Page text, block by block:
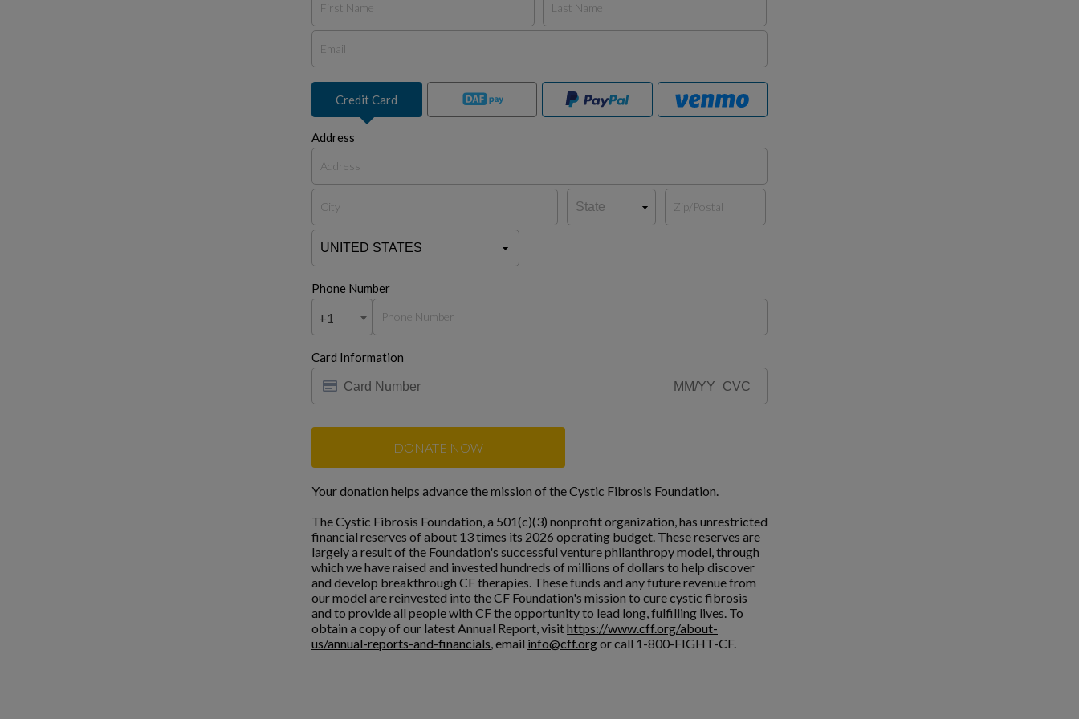
Credit Card
Address
Phone Number
+1
Card Information
DONATE NOW
Your donation helps advance the mission of the Cystic Fibrosis Foundation.
The Cystic Fibrosis Foundation, a 501(c)(3) nonprofit organization, has unrestricted
financial reserves of about 13 times its 2026 operating budget. These reserves are
largely a result of the Foundation's successful venture philanthropy model, through
which we have raised and invested hundreds of millions of dollars to help discover
and develop breakthrough CF therapies. These funds and any future revenue from
our model are reinvested into the CF Foundation's mission to cure cystic fibrosis
and to provide all people with CF the opportunity to lead long, fulfilling lives. To
obtain a copy of our latest Annual Report, visithttps://www.cff.org/about-
us/annual-reports-and-financials, email info@cff.orgor call 1-800-FIGHT-CF.